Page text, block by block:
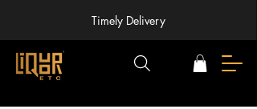
Timely Delivery